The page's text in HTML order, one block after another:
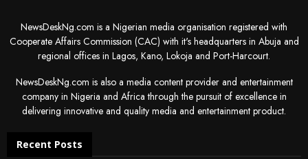
NewsDeskNg.com is a Nigerian media organisation registered with
Cooperate Affairs Commission (CAC) with it's headquarters in Abuja and
regional offices in Lagos, Kano, Lokoja and Port-Harcourt.
NewsDeskNg.com is also a media content provider and entertainment
company in Nigeria and Africa through the pursuit of excellence in
delivering innovative and quality media and entertainment product.
Recent Posts